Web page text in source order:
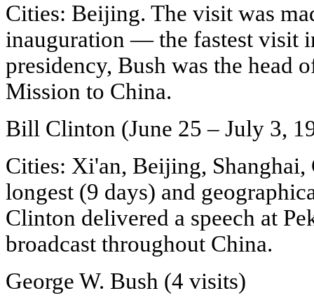
Cities: Beijing. The visit was
inauguration — the fastest visit
presidency, Bush was the head
Mission to China.
Bill Clinton (June 25 – July 3,
Cities: Xi'an, Beijing,
longest (9 days) and
Clinton delivered a speech at
broadcast throughout China.
George W. Bush (4 visits)